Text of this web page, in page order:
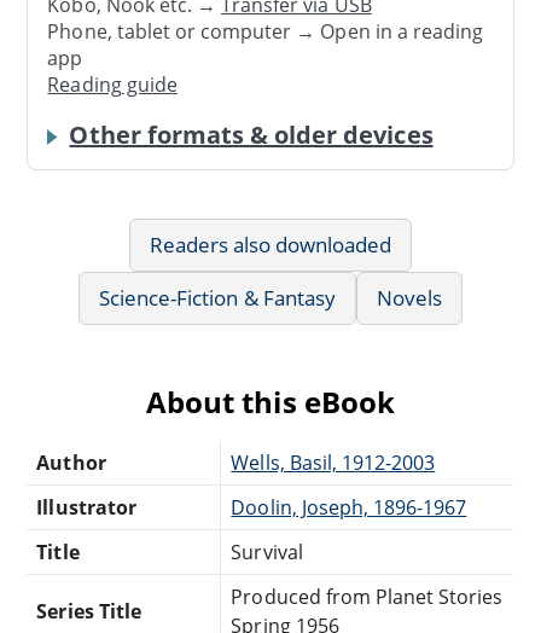
Phone, tablet or computer → Open in a reading
app
Reading guide
Other formats & older devices
Readers also downloaded
Science-Fiction & Fantasy
Novels
About this eBook
Author
Wells, Basil, 1912-2003
Illustrator
Doolin, Joseph, 1896-1967
Title
Survival
Series Title
Produced from Planet Stories
Spring 1956